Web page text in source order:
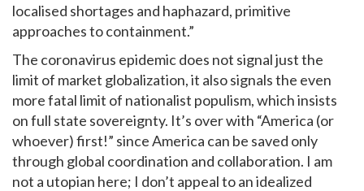
localised shortages and haphazard, primitive
approaches to containment.”
The coronavirus epidemic does not signal just the
limit of market globalization, it also signals the even
more fatal limit of nationalist populism, which insists
on full state sovereignty. It’s over with “America (or
whoever) first!” since America can be saved only
through global coordination and collaboration. I am
not a utopian here; I don’t appeal to an idealized